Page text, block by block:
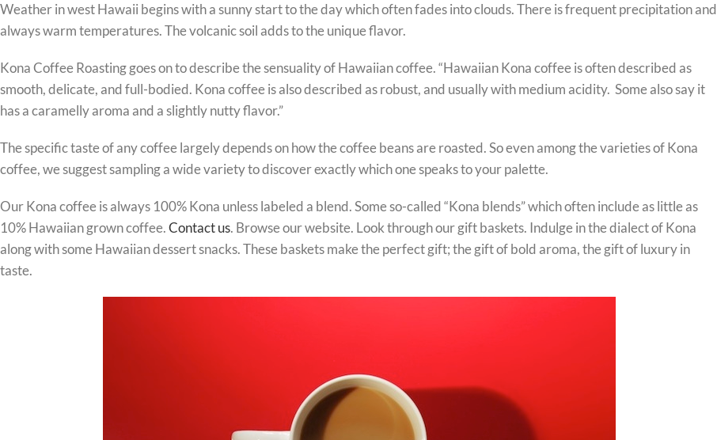
Weather in west Hawaii begins with a sunny start to the day which often fades into clouds. There is frequent precipitation and
always warm temperatures. The volcanic soil adds to the unique flavor.
Kona Coffee Roasting goes on to describe the sensuality of Hawaiian coffee. “Hawaiian Kona coffee is often described as
smooth, delicate, and full-bodied. Kona coffee is also described as robust, and usually with medium acidity. Some also say it
has a caramelly aroma and a slightly nutty flavor.”
The specific taste of any coffee largely depends on how the coffee beans are roasted. So even among the varieties of Kona
coffee, we suggest sampling a wide variety to discover exactly which one speaks to your palette.
Our Kona coffee is always 100% Kona unless labeled a blend. Some so-called “Kona blends” which often include as little as
10% Hawaiian grown coffee.Contact us. Browse our website. Look through our gift baskets. Indulge in the dialect of Kona
along with some Hawaiian dessert snacks. These baskets make the perfect gift; the gift of bold aroma, the gift of luxury in
taste.